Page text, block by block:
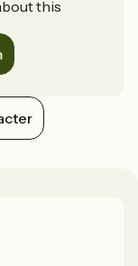
this